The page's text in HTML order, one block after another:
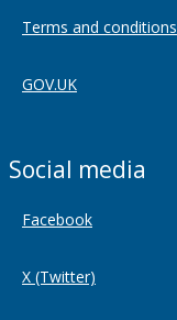
Terms and conditions
GOV.UK
Social media
Facebook
X (Twitter)